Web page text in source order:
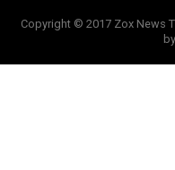
Copyright © 2017 Zox News